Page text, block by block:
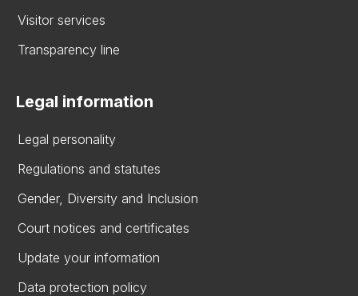
Visitor services
Transparency line
Legal information
Legal personality
Regulations and statutes
Gender, Diversity and Inclusion
Court notices and certificates
Update your information
Data protection policy